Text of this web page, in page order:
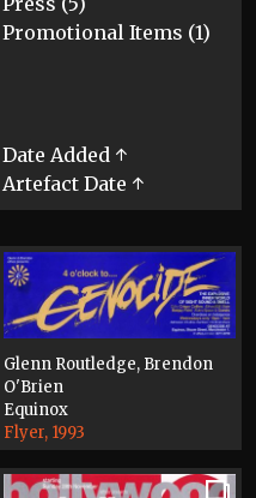
Promotional Items (1)
Date Added ↑
Artefact Date ↑
Glenn Routledge, Brendon
O'Brien
Equinox
Flyer, 1993